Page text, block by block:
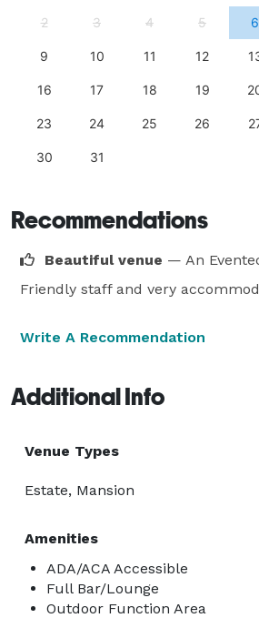
2 3 4 5 6
9 10 11 12
16 17 18 19
23 24 25 26
30 31
Recommendations
Beautiful venue — An
Friendly staff and very
Write A Recommendation
Additional Info
Venue Types
Estate, Mansion
Amenities
ADA/ACA Accessible
Full Bar/Lounge
Outdoor Function Area